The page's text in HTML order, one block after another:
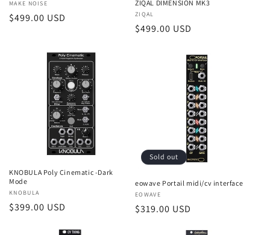
:
Vendor:
MAKE NOISE
Regular
$499.00 USD
ZIQAL DIMENSION MK3
Vendor:
ZIQAL
Regular
$499.00 USD
KNOBULA Poly Cinematic -Dark
Mode
Vendor:
KNOBULA
Regular
$399.00 USD
Sold out
eowave Portail midi/cv interface
Vendor:
EOWAVE
Regular
$319.00 USD